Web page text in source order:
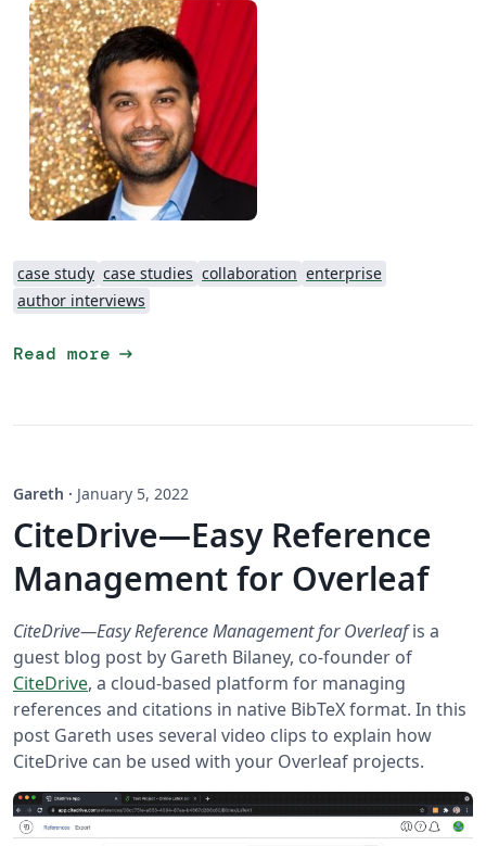
case study case studies collaboration enterprise
author interviews
Read more arrow_right_alt
Gareth · January 5, 2022
CiteDrive—Easy Reference
Management for Overleaf
CiteDrive—Easy Reference Management for Overleafis a
guest blog post by Gareth Bilaney, co-founder of
CiteDrive, a cloud-based platform for managing
references and citations in native BibTeX format. In this
post Gareth uses several video clips to explain how
CiteDrive can be used with your Overleaf projects.